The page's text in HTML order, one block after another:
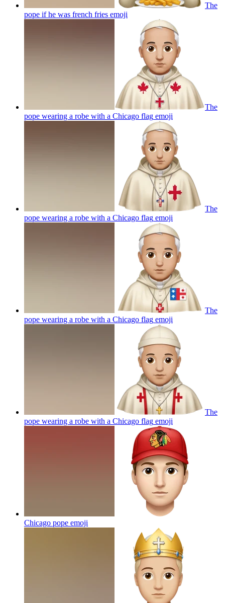
The
pope if he was french fries emoji
The
pope wearing a robe with a Chicago flag emoji
The
pope wearing a robe with a Chicago flag emoji
The
pope wearing a robe with a Chicago flag emoji
The
pope wearing a robe with a Chicago flag emoji
Chicago pope emoji